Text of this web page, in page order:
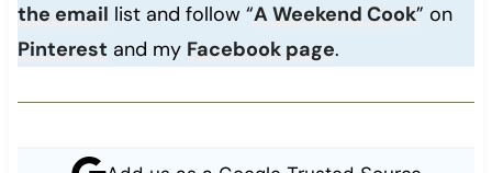
the email list and follow “A Weekend Cook” on
Pinterest and my Facebook page.